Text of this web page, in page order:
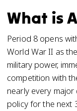
What is
Period 8 opens
World War II as
military power,
competition with
nearly every
policy for the next